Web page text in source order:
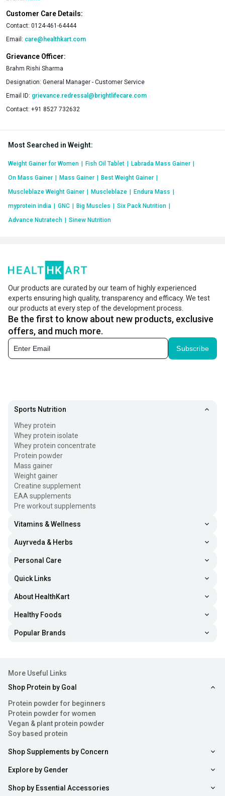
Customer Care Details:
Contact: 0124-461-64444
Email: care@healthkart.com
Grievance Officer:
Brahm Rishi Sharma
Designation: General Manager - Customer Service
Email ID: grievance.redressal@brightlifecare.com
Contact: +91 8527 732632
Most Searched in Weight:
Weight Gainer for Women Fish Oil Tablet Labrada Mass Gainer
On Mass Gainer
Mass Gainer Best Weight Gainer
Muscleblaze Weight Gainer
Muscleblaze Endura Mass
myprotein india
GNC Big Muscles Six Pack Nutrition
Advance Nutratech
Sinew Nutrition
Our products are curated by our team of highly experienced
experts ensuring high quality, transparency and efficacy. We test
our products at every step of the development process.
Be the first to know about new products, exclusive
offers, and much more.
Subscribe
Sports Nutrition
Whey protein
Whey protein isolate
Whey protein concentrate
Protein powder
Mass gainer
Weight gainer
Creatine supplement
EAA supplements
Pre workout supplements
Vitamins & Wellness
Auyrveda & Herbs
Personal Care
Quick Links
About HealthKart
Healthy Foods
Popular Brands
More Useful Links
Shop Protein by Goal
Protein powder for beginners
Protein powder for women
Vegan & plant protein powder
Soy based protein
Shop Supplements by Concern
Explore by Gender
Shop by Essential Accessories